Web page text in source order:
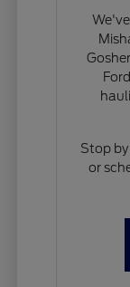
Stop
or